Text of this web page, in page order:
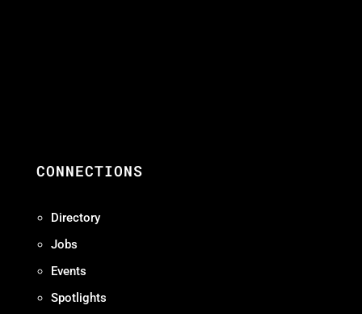
CONNECTIONS
Directory
Jobs
Events
Spotlights